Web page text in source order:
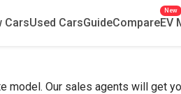
CarsUsed CarsGuideCompareEV
New
model. Our sales agents will get